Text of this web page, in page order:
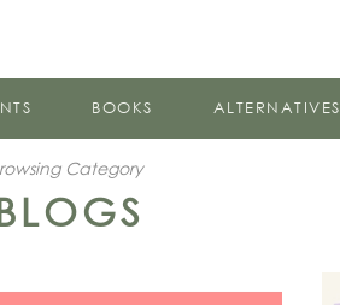
BOOKS ALTERNATIVES
Category